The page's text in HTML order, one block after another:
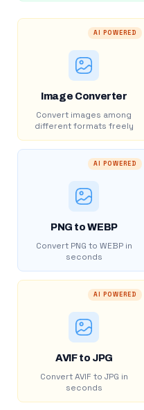
AI POWERED
Image Converter
Convert images among
different formats freely
AI POWERED
PNG to WEBP
Convert PNG to WEBP in
seconds
AI POWERED
AVIF to JPG
Convert AVIF to JPG in
seconds